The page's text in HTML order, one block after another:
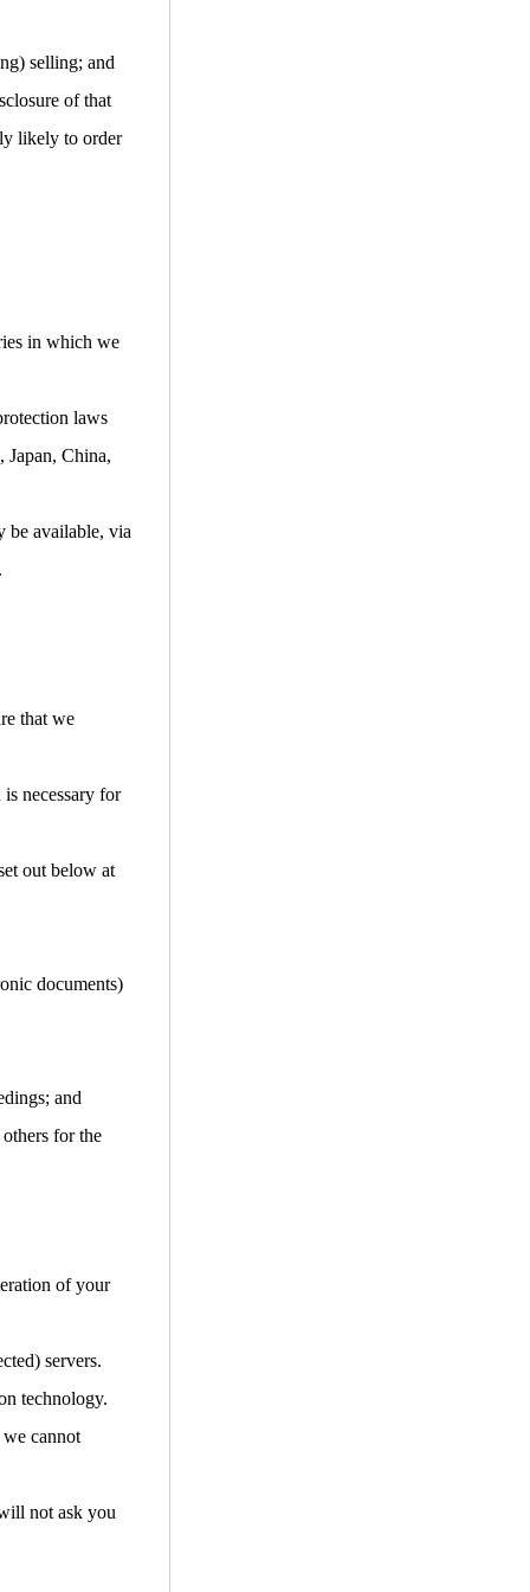
selling; and
of that
likely to order
in which we
laws
Japan, China,
be available, via
that we
necessary for
out below at
documents)
and
for the
of your
servers.
technology.
cannot
not ask you